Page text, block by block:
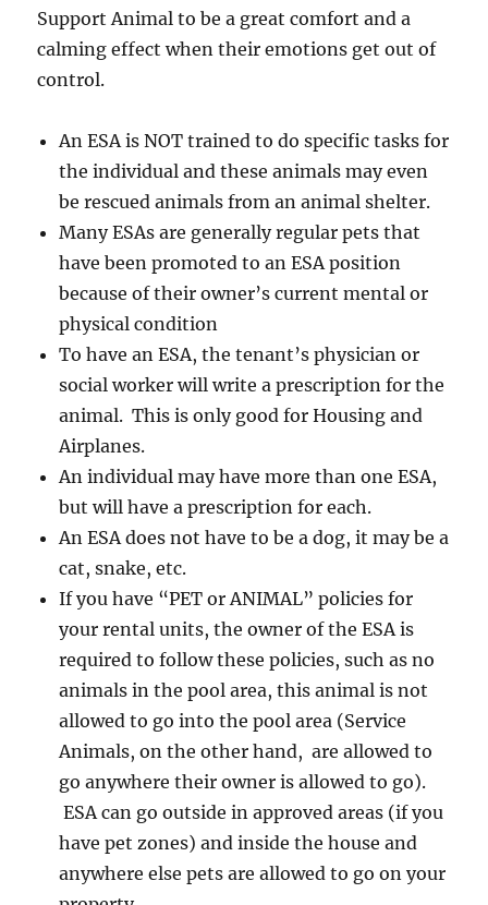
Support Animal to be a great comfort and a
calming effect when their emotions get out of
control.
An ESA is NOT trained to do specific tasks for
the individual and these animals may even
be rescued animals from an animal shelter.
Many ESAs are generally regular pets that
have been promoted to an ESA position
because of their owner’s current mental or
physical condition
To have an ESA, the tenant’s physician or
social worker will write a prescription for the
animal. This is only good for Housing and
Airplanes.
An individual may have more than one ESA,
but will have a prescription for each.
An ESA does not have to be a dog, it may be a
cat, snake, etc.
If you have “PET or ANIMAL” policies for
your rental units, the owner of the ESA is
required to follow these policies, such as no
animals in the pool area, this animal is not
allowed to go into the pool area (Service
Animals, on the other hand, are allowed to
go anywhere their owner is allowed to go).
ESA can go outside in approved areas (if you
have pet zones) and inside the house and
anywhere else pets are allowed to go on your